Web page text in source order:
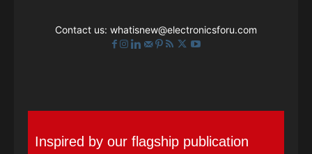
Contact us: whatisnew@electronicsforu.com
Inspired by our flagship publication